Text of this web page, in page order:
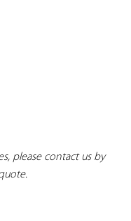
please contact us by